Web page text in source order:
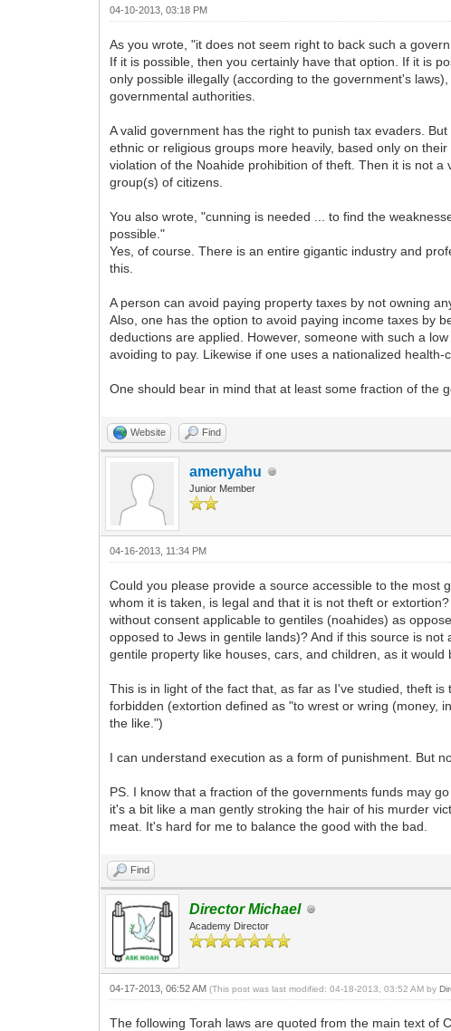
04-10-2013, 03:18 PM
As you wrote, "it does not seem right to back such a
If it is possible, then you certainly have that option. If it is
only possible illegally (according to the government's
governmental authorities.
A valid government has the right to punish tax evaders.
ethnic or religious groups more heavily, based only on
violation of the Noahide prohibition of theft. Then it is not
group(s) of citizens.
You also wrote, "cunning is needed ... to find the
possible."
Yes, of course. There is an entire gigantic industry and
this.
A person can avoid paying property taxes by not owning
Also, one has the option to avoid paying income taxes by
deductions are applied. However, someone with such a
avoiding to pay. Likewise if one uses a nationalized health-
One should bear in mind that at least some fraction of the
Website Find
amenyahu
Junior Member
04-16-2013, 11:34 PM
Could you please provide a source accessible to the most
whom it is taken, is legal and that it is not theft or
without consent applicable to gentiles (noahides) as
opposed to Jews in gentile lands)? And if this source is
gentile property like houses, cars, and children, as it
This is in light of the fact that, as far as I've studied, theft
forbidden (extortion defined as "to wrest or wring (money,
the like.")
I can understand execution as a form of punishment. But
PS. I know that a fraction of the governments funds may
it's a bit like a man gently stroking the hair of his murder
meat. It's hard for me to balance the good with the bad.
Find
Director Michael
Academy Director
04-17-2013, 06:52 AM(This post was last modified: 04-18-2013, 03:52 AM by
The following Torah laws are quoted from the main text of